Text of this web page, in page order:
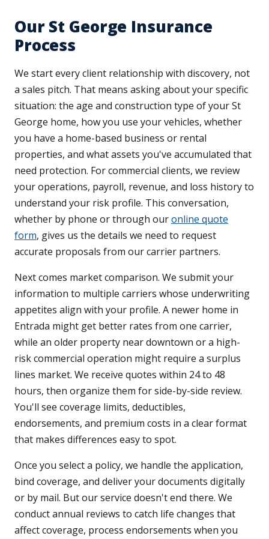
Our St George Insurance
Process
We start every client relationship with discovery, not
a sales pitch. That means asking about your specific
situation: the age and construction type of your St
George home, how you use your vehicles, whether
you have a home-based business or rental
properties, and what assets you've accumulated that
need protection. For commercial clients, we review
your operations, payroll, revenue, and loss history to
understand your risk profile. This conversation,
whether by phone or through ouronline quote
form, gives us the details we need to request
accurate proposals from our carrier partners.
Next comes market comparison. We submit your
information to multiple carriers whose underwriting
appetites align with your profile. A newer home in
Entrada might get better rates from one carrier,
while an older property near downtown or a high-
risk commercial operation might require a surplus
lines market. We receive quotes within 24 to 48
hours, then organize them for side-by-side review.
You'll see coverage limits, deductibles,
endorsements, and premium costs in a clear format
that makes differences easy to spot.
Once you select a policy, we handle the application,
bind coverage, and deliver your documents digitally
or by mail. But our service doesn't end there. We
conduct annual reviews to catch life changes that
affect coverage, process endorsements when you